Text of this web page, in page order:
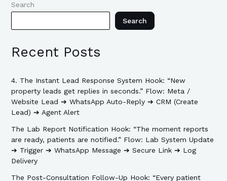
Search
Search
Recent Posts
4. The Instant Lead Response System Hook: “New
property leads get replies in seconds.” Flow: Meta /
Website Lead ➔ WhatsApp Auto-Reply ➔ CRM (Create
Lead) ➔ Agent Alert
The Lab Report Notification Hook: “The moment reports
are ready, patients are notified.” Flow: Lab System Update
➔ Trigger ➔ WhatsApp Message ➔ Secure Link ➔ Log
Delivery
The Post-Consultation Follow-Up Hook: “Every patient